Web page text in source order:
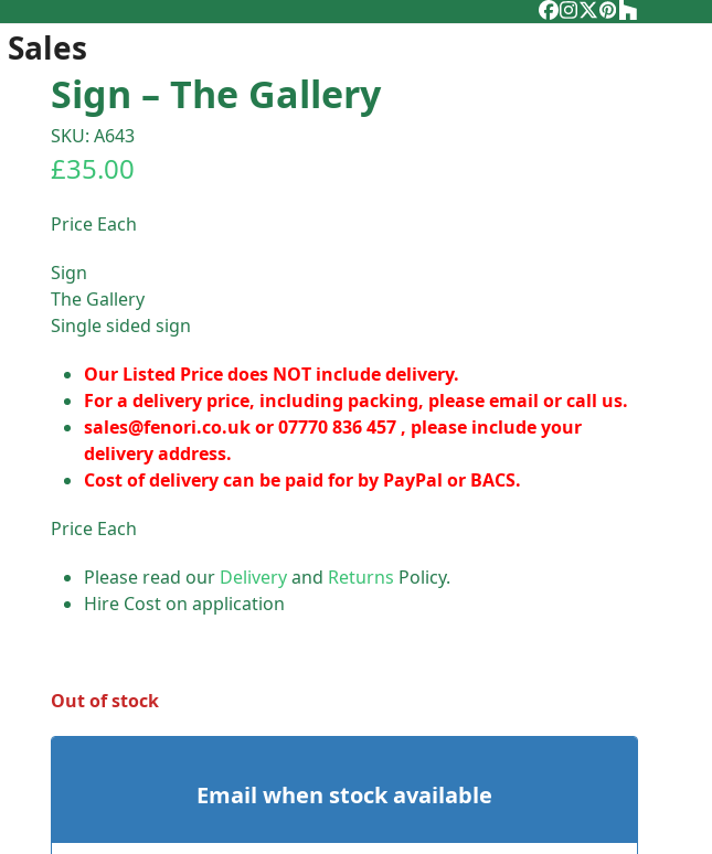
Facebook
Instagram
Twitter
Pinterest
Houzz
Sign – The Gallery
SKU: A643
£35.00
Price Each
Sign
The Gallery
Single sided sign
Our Listed Price does NOT include delivery.
For a delivery price, including packing, please email or call us.
sales@fenori.co.ukor 07770 836 457 , please include your
delivery address.
Cost of delivery can be paid for by PayPal or BACS.
Price Each
Please read our Deliveryand Returns Policy.
Hire Cost on application
Out of stock
Email when stock available